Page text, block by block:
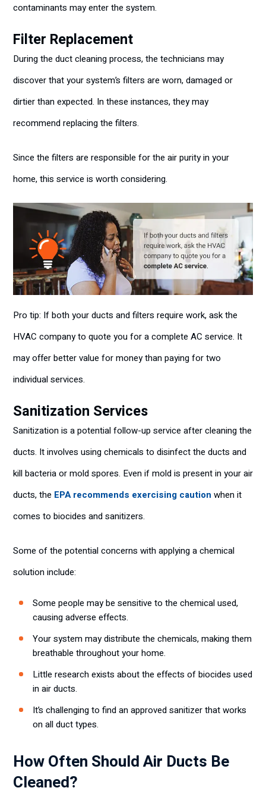
contaminants may enter the system.
Filter Replacement
During the duct cleaning process, the technicians may
discover that your system’s filters are worn, damaged or
dirtier than expected. In these instances, they may
recommend replacing the filters.
Since the filters are responsible for the air purity in your
home, this service is worth considering.
Pro tip: If both your ducts and filters require work, ask the
HVAC company to quote you for a complete AC service. It
may offer better value for money than paying for two
individual services.
Sanitization Services
Sanitization is a potential follow-up service after cleaning the
ducts. It involves using chemicals to disinfect the ducts and
kill bacteria or mold spores. Even if mold is present in your air
ducts, the EPA recommends exercising caution when it
comes to biocides and sanitizers.
Some of the potential concerns with applying a chemical
solution include:
Some people may be sensitive to the chemical used,
causing adverse effects.
Your system may distribute the chemicals, making them
breathable throughout your home.
Little research exists about the effects of biocides used
in air ducts.
It’s challenging to find an approved sanitizer that works
on all duct types.
How Often Should Air Ducts Be
Cleaned?